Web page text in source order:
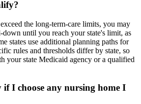
the long-term-care limits, you may
until you reach your state's limit, as
states use additional planning paths for
rules and thresholds differ by state, so
your state Medicaid agency or a qualified
if I choose any nursing home I